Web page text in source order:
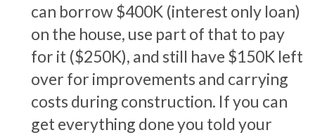
can borrow $400K (interest only loan)
on the house, use part of that to pay
for it ($250K), and still have $150K left
over for improvements and carrying
costs during construction. If you can
get everything done you told your